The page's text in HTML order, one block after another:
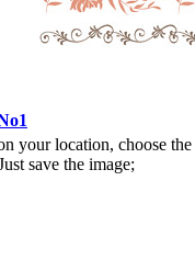
your location, choose
save the image;